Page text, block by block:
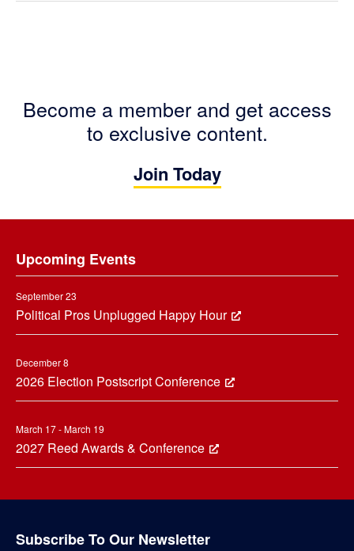
Become a member and get access
to exclusive content.
Join Today
Upcoming Events
September 23
Political Pros Unplugged Happy Hour
December 8
2026 Election Postscript Conference
March 17 - March 19
2027 Reed Awards & Conference
Subscribe To Our Newsletter